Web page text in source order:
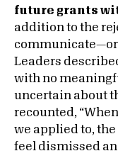
future grants
addition to the
Leaders
with no
uncertain about
recounted,
we applied to,
feel dismissed